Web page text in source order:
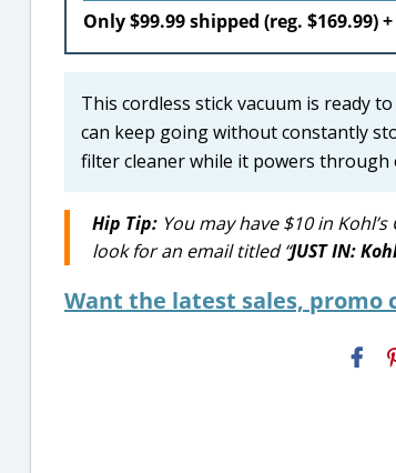
Only $99.99 shipped (reg. $169.99)
This cordless stick vacuum is ready
can keep going without constantly
filter cleaner while it powers through
Hip Tip: You may have $10 in
look for an email titled “JUST IN:
Want the latest sales, promo